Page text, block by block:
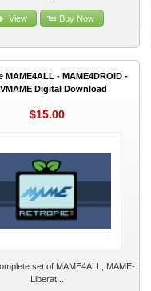
View Buy Now
MAME4ALL - MAME4DROID -
Digital Download
$15.00
set of MAME4ALL, MAME-
Liberat...